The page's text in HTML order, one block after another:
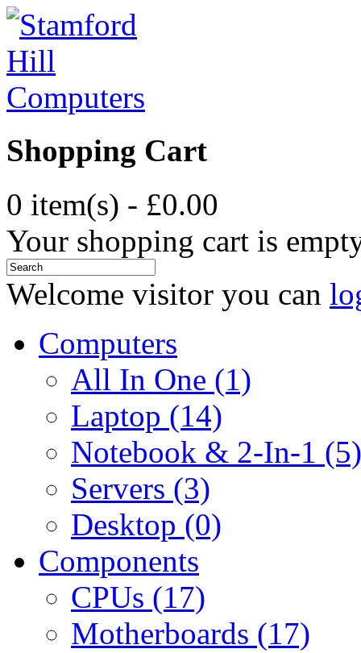
Shopping Cart
0 item(s) - £0.00
Your shopping cart is
Welcome visitor you can
Computers
All In One (1)
Laptop (14)
Notebook & 2-In-1 (5)
Servers (3)
Desktop (0)
Components
CPUs (17)
Motherboards (17)